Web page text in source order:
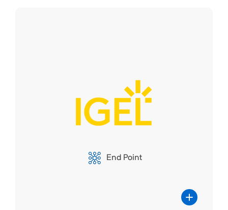
End Point
The partnership between IGEL and
Parallels RAS unites IGEL's cutting-edge
client software and operating system with
Parallels RAS's robust remote application
collaboration offers organizations a
comprehensive solution for secure, high-
enjoy seamless access to applications
and desktops on IGEL's thin client